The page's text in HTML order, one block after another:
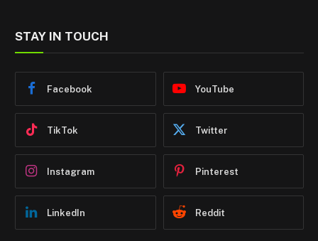
STAY IN TOUCH
Facebook YouTube
TikTok Twitter
Instagram Pinterest
LinkedIn Reddit